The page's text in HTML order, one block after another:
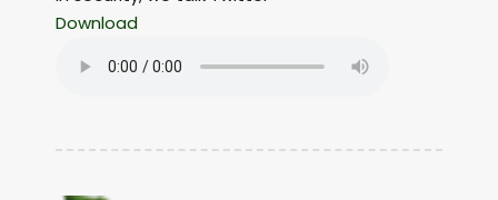
Download